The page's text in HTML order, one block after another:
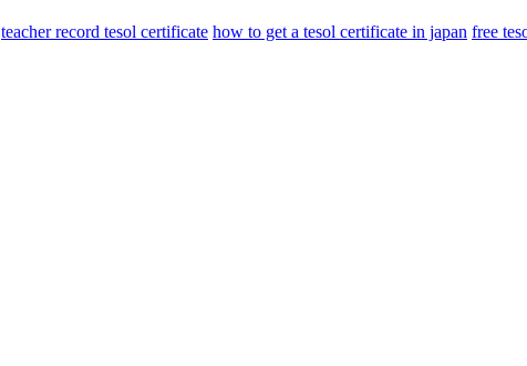
teacher record tesol certificate how to get a tesol certificate in japan free